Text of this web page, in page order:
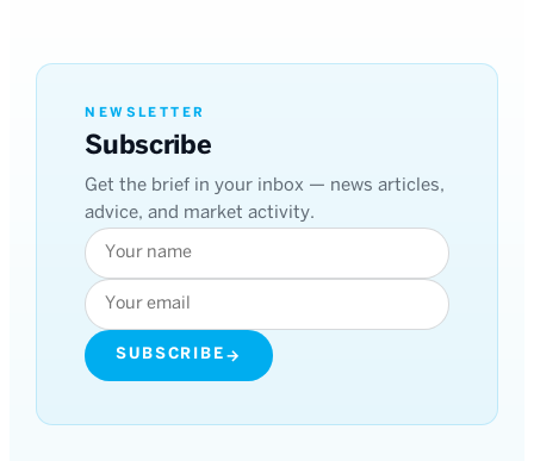
NEWSLETTER
Subscribe
Get the brief in your inbox — news articles,
advice, and market activity.
SUBSCRIBE →